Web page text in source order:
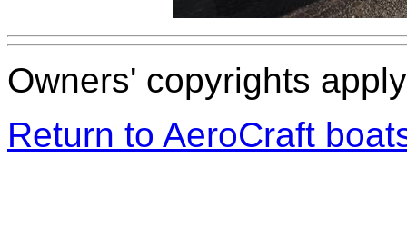
Owners' copyrights
Return to AeroCraft